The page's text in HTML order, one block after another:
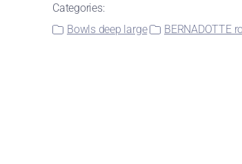
Categories:
Bowls deep large
BERNADOTTE